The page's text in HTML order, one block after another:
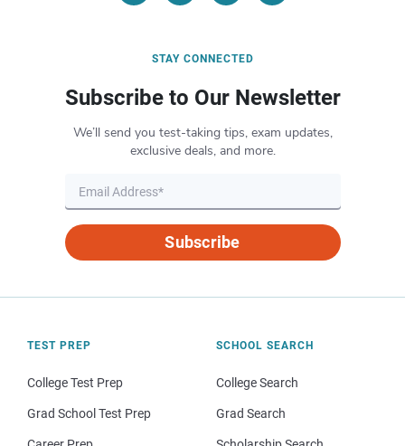
STAY CONNECTED
Subscribe to Our Newsletter
We’ll send you test-taking tips, exam updates,
exclusive deals, and more.
Subscribe
TEST PREP
College Test Prep
Grad School Test Prep
SCHOOL SEARCH
College Search
Grad Search